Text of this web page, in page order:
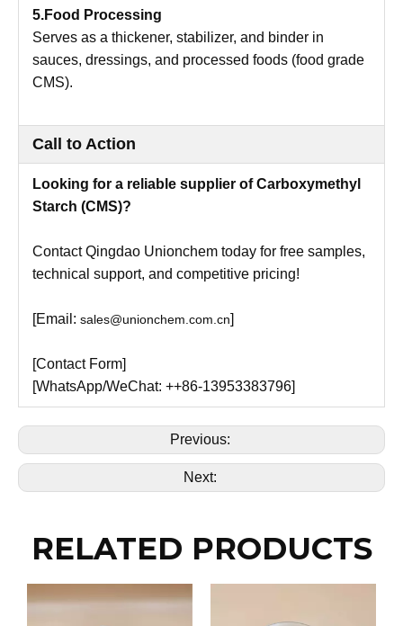
5.Food Processing
Serves as a thickener, stabilizer, and binder in
sauces, dressings, and processed foods (food grade
CMS).
Call to Action
Looking for a reliable supplier of Carboxymethyl
Starch (CMS)?
Contact Qingdao Unionchem today for free samples,
technical support, and competitive pricing!
[Email: sales@unionchem.com.cn]
[Contact Form]
[WhatsApp/WeChat: ++86-13953383796]
Previous:
Next:
RELATED PRODUCTS